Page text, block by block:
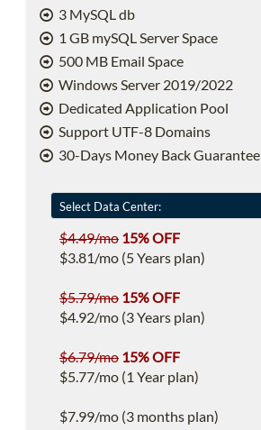
3 MySQL db
1 GB mySQL Server Space
500 MB Email Space
Windows Server 2019/2022
Dedicated Application Pool
Support UTF-8 Domains
30-Days Money Back Guarantee
$4.49/mo 15% OFF
$3.81/mo (5 Years plan)
$5.79/mo 15% OFF
$4.92/mo (3 Years plan)
$6.79/mo 15% OFF
$5.77/mo (1 Year plan)
$7.99/mo (3 months plan)